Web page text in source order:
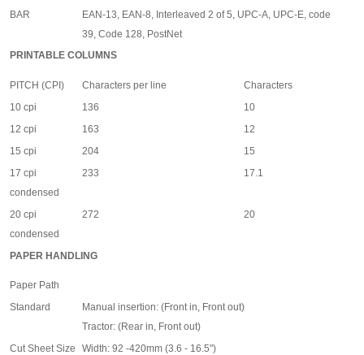
BAR
EAN-13, EAN-8, Interleaved 2 of 5, UPC-A, UPC-E, code
39, Code 128, PostNet
PRINTABLE COLUMNS
PITCH (CPI) Characters per line
Characters
10 cpi
136
10
12 cpi
163
12
15 cpi
204
15
17 cpi
condensed
233 17.1
20 cpi
condensed
272 20
PAPER HANDLING
Paper Path
Standard
Manual insertion: (Front in, Front out)
Tractor: (Rear in, Front out)
Cut Sheet Size
Width: 92 -420mm (3.6 - 16.5")